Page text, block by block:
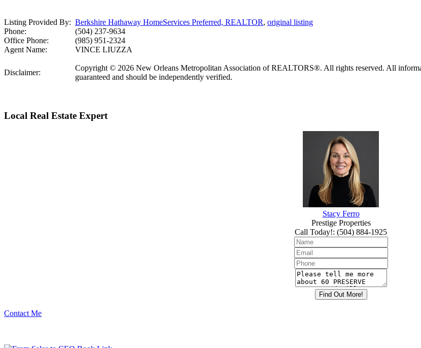
Listing Provided By: Berkshire Hathaway HomeServices Preferred, REALTOR, original listing
Phone:
(504) 237-9634
Office Phone:
(985) 951-2324
Agent Name:
VINCE LIUZZA
Disclaimer:
Copyright © 2026 New Orleans Metropolitan Association of REALTORS®. All rights reserved. All
guaranteed and should be independently verified.
Local Real Estate Expert
Stacy Ferro
Prestige Properties
Call Today!: (504) 884-1925
Contact Me